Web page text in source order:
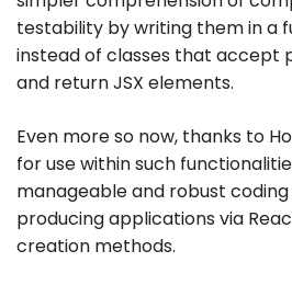
testability by writing them in a
instead of classes that accept
and return JSX elements.
Even more so now, thanks to
for use within such
manageable and robust
producing applications via
creation methods.